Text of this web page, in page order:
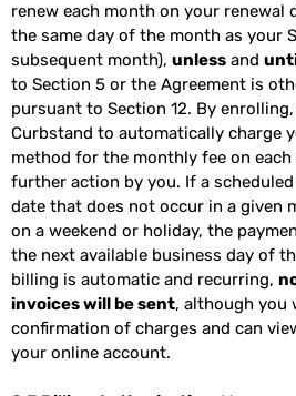
renew each month on your renewal
the same day of the month as your
subsequent month), unless and
to Section 5 or the Agreement is
pursuant to Section 12. By
Curbstand to automatically charge
method for the monthly fee on
further action by you. If a
date that does not occur in a given
on a weekend or holiday, the
the next available business day of
billing is automatic and recurring,
invoices will be sent, although you
confirmation of charges and can
your online account.